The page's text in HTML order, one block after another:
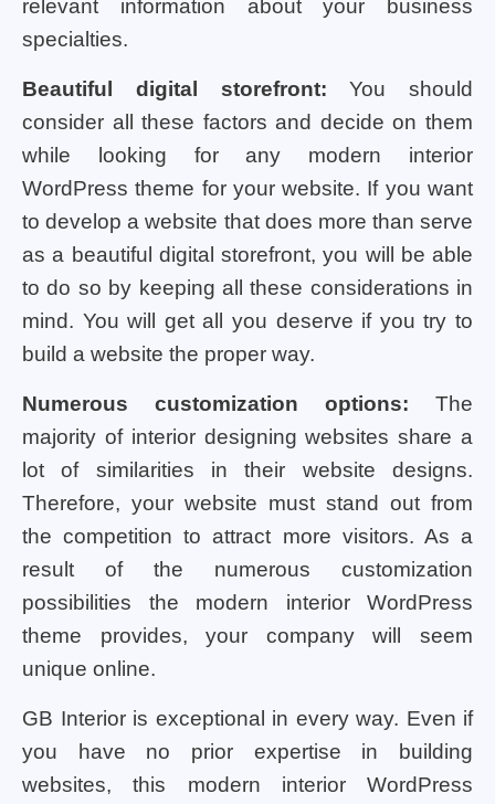
relevant information about your business
specialties.
Beautiful digital storefront: You should
consider all these factors and decide on them
while looking for any modern interior
WordPress theme for your website. If you want
to develop a website that does more than serve
as a beautiful digital storefront, you will be able
to do so by keeping all these considerations in
mind. You will get all you deserve if you try to
build a website the proper way.
Numerous customization options: The
majority of interior designing websites share a
lot of similarities in their website designs.
Therefore, your website must stand out from
the competition to attract more visitors. As a
result of the numerous customization
possibilities the modern interior WordPress
theme provides, your company will seem
unique online.
GB Interior is exceptional in every way. Even if
you have no prior expertise in building
websites, this modern interior WordPress